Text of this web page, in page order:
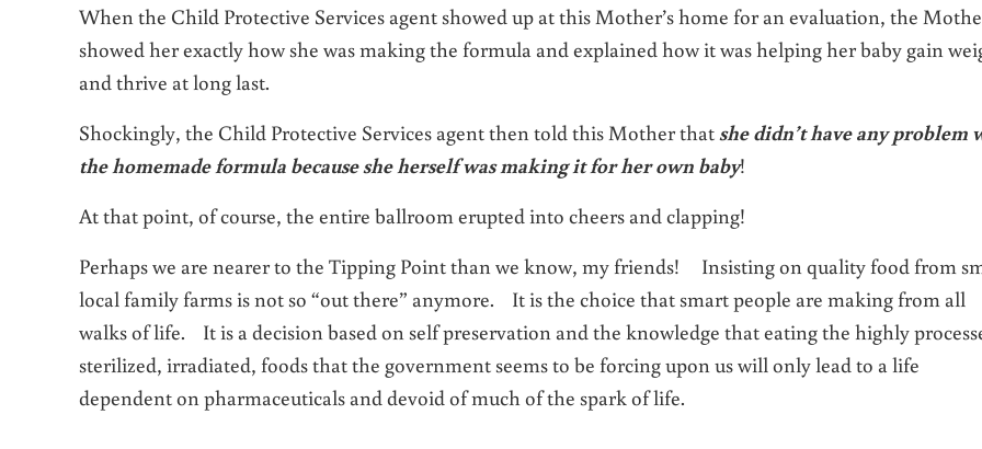
When the Child Protective Services agent showed up at this Mother’s home for an evaluation, the
showed her exactly how she was making the formula and explained how it was helping her baby gain
and thrive at long last.
Shockingly, the Child Protective Services agent then told this Mother that she didn’t have any problem
the homemade formula because she herself was making it for her own baby!
At that point, of course, the entire ballroom erupted into cheers and clapping!
Perhaps we are nearer to the Tipping Point than we know, my friends! Insisting on quality food from
local family farms is not so “out there” anymore. It is the choice that smart people are making from all
walks of life. It is a decision based on self preservation and the knowledge that eating the highly
sterilized, irradiated, foods that the government seems to be forcing upon us will only lead to a life
dependent on pharmaceuticals and devoid of much of the spark of life.